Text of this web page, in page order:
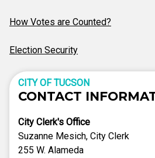
How Votes are Counted?
Election Security
CITY OF TUCSON
CONTACT
City Clerk's Office
Suzanne Mesich, City Clerk
255 W. Alameda